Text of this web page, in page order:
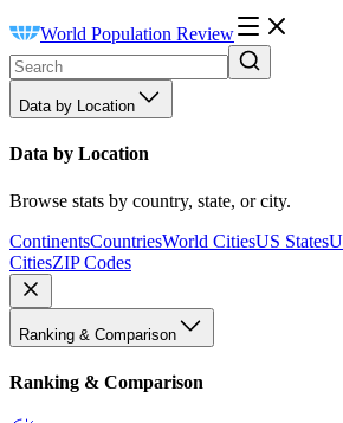
World Population Review
Data by Location
Data by Location
Browse stats by country, state, or city.
ContinentsCountriesWorld CitiesUS States
CitiesZIP Codes
Ranking & Comparison
Ranking & Comparison